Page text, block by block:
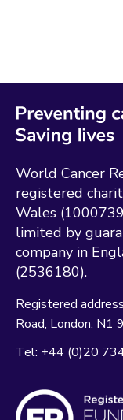
World Cancer
registered
Wales
limited by
company in
(2536180).
Registered
Road London N1
Tel: +44 (0)20